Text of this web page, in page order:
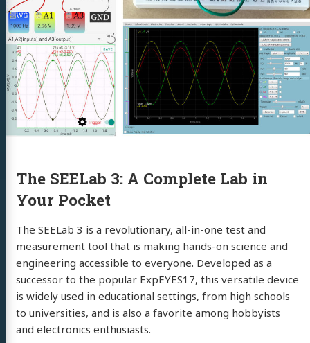
The SEELab 3: A Complete Lab in
Your Pocket
The SEELab 3 is a revolutionary, all-in-one test and
measurement tool that is making hands-on science and
engineering accessible to everyone. Developed as a
successor to the popular ExpEYES17, this versatile device
is widely used in educational settings, from high schools
to universities, and is also a favorite among hobbyists
and electronics enthusiasts.